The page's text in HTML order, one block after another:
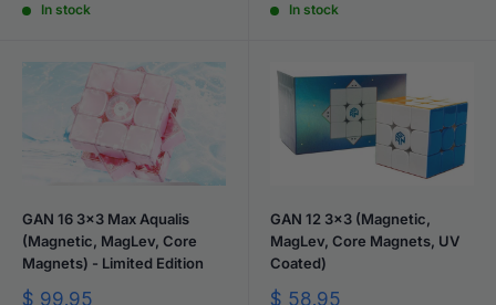
In stock
In stock
GAN 16 3x3 Max Aqualis
(Magnetic, MagLev, Core
Magnets) - Limited Edition
Sale
$ 99.95
GAN 12 3x3 (Magnetic,
MagLev, Core Magnets, UV
Coated)
Sale
$ 58.95